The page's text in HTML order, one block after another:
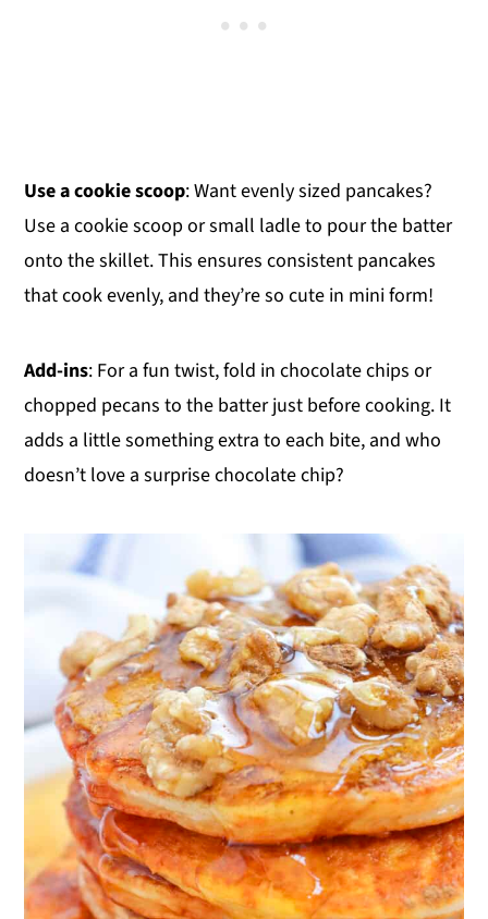
Use a cookie scoop: Want evenly sized pancakes?
Use a cookie scoop or small ladle to pour the batter
onto the skillet. This ensures consistent pancakes
that cook evenly, and they’re so cute in mini form!
Add-ins: For a fun twist, fold in chocolate chips or
chopped pecans to the batter just before cooking. It
adds a little something extra to each bite, and who
doesn’t love a surprise chocolate chip?